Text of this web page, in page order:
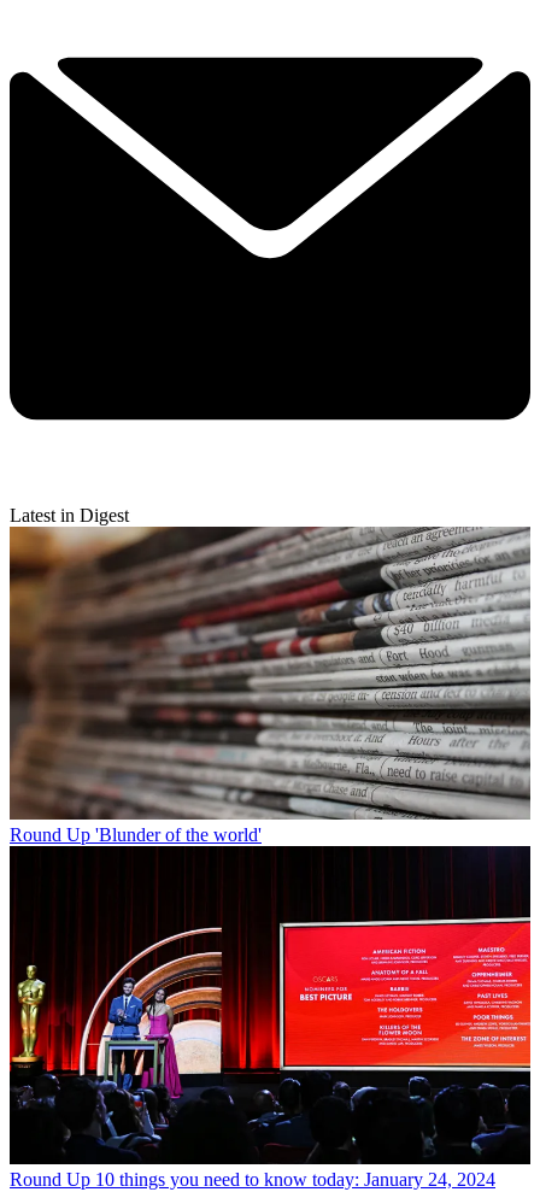
Latest in Digest
Round Up 'Blunder of the world'
Round Up 10 things you need to know today: January 24, 2024